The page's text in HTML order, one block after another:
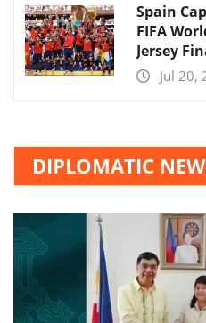
Spain
FIFA
Jersey
Jul 20,
DIPLOMATIC